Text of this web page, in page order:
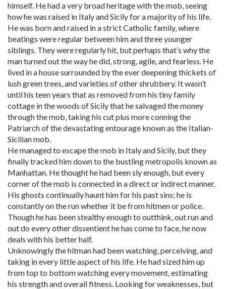
himself. He had a very broad heritage with the mob, seeing
how he was raised in Italy and Sicily for a majority of his life.
He was born and raised in a strict Catholic family, where
beatings were regular between him and three younger
siblings. They were regularly hit, but perhaps that’s why the
man turned out the way he did, strong, agile, and fearless. He
lived in a house surrounded by the ever deepening thickets of
lush green trees, and varieties of other shrubbery. It wasn’t
until his teen years that as removed from his tiny family
cottage in the woods of Sicily that he salvaged the money
through the mob, taking his cut plus more conning the
Patriarch of the devastating entourage known as the Italian-
Sicilian mob.
He managed to escape the mob in Italy and Sicily, but they
finally tracked him down to the bustling metropolis known as
Manhattan. He thought he had been sly enough, but every
corner of the mob is connected in a direct or indirect manner.
His ghosts continually haunt him for his past sins; he is
constantly on the run whether it be from hitmen or police.
Though he has been stealthy enough to outthink, out run and
out do every other dissentient he has come to face, he now
deals with his better half.
Unknowingly the hitman had been watching, perceiving, and
taking in every little aspect of his life. He had sized him up
from top to bottom watching every movement, estimating
his strength and overall fitness. Looking for weaknesses, but